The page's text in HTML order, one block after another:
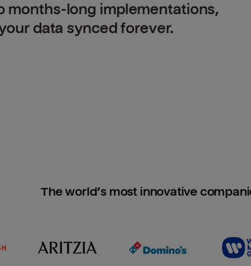
months-long implementations,
data synced forever.
The world’s most innovative